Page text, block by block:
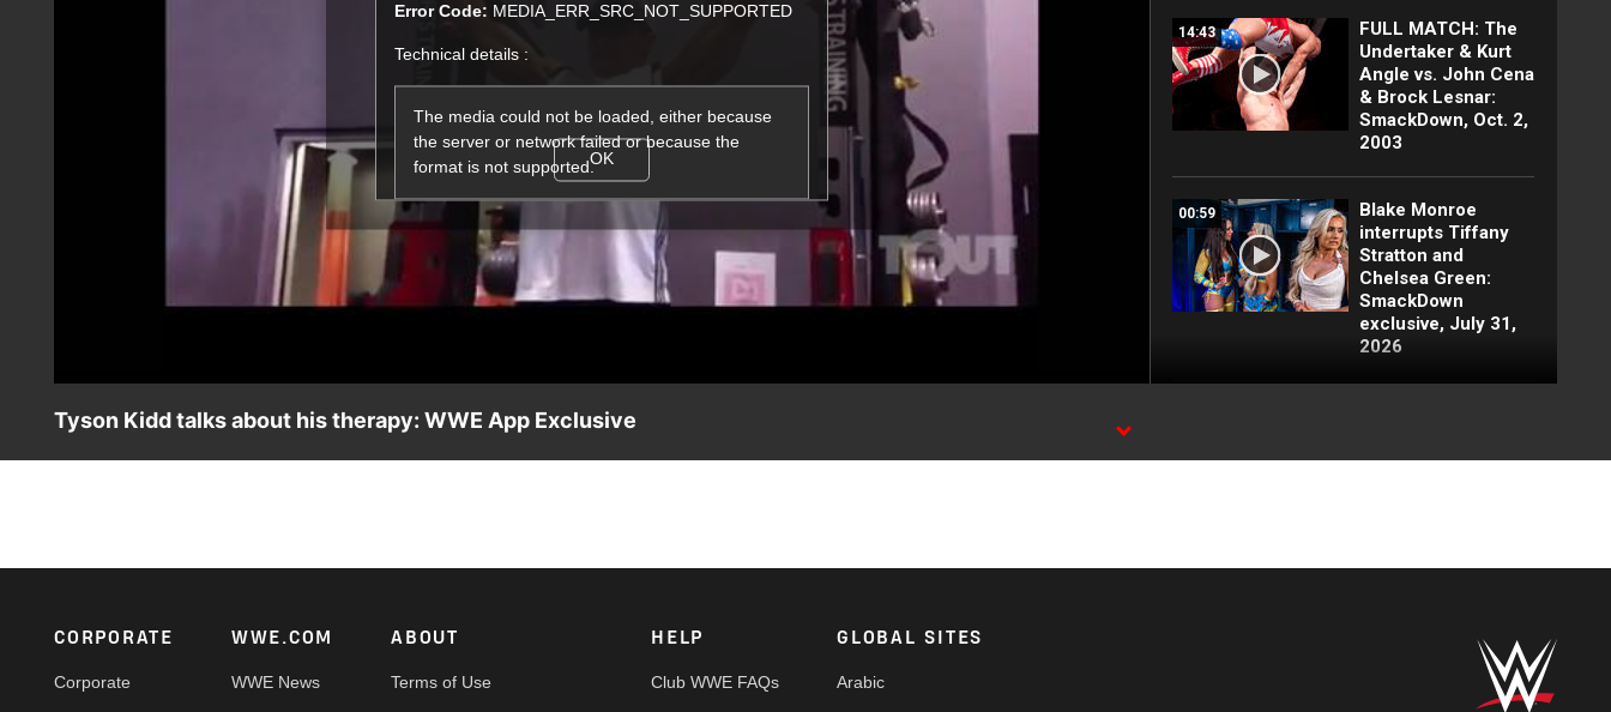
window.
Error Code: MEDIA_ERR_SRC_NOT_SUPPORTED
Technical details :
The media could not be loaded, either because
the server or network failed or because the
format is not supported.OK
Modal
Dialog
14:43
FULL MATCH: The
Undertaker & Kurt
Angle vs. John Cena
& Brock Lesnar:
SmackDown, Oct. 2,
2003
00:59
Blake Monroe
interrupts Tiffany
Stratton and
Chelsea Green:
SmackDown
exclusive, July 31,
2026
2026
Lash Legend puts
exclusive, July 31,
Tyson Kidd talks about his therapy: WWE App Exclusive
Footer
CORPORATE
Corporate
WWE.COM
WWE News
ABOUT
Terms of Use
HELP
Club WWE FAQs
GLOBAL SITES
Arabic